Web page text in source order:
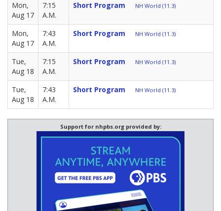
Mon,
Aug 17
7:15
A.M.
Short Program NH World (11.3)
Mon,
Aug 17
7:43
A.M.
Short Program NH World (11.3)
Tue,
Aug 18
7:15
A.M.
Short Program NH World (11.3)
Tue,
Aug 18
7:43
A.M.
Short Program NH World (11.3)
Support for nhpbs.org provided by: